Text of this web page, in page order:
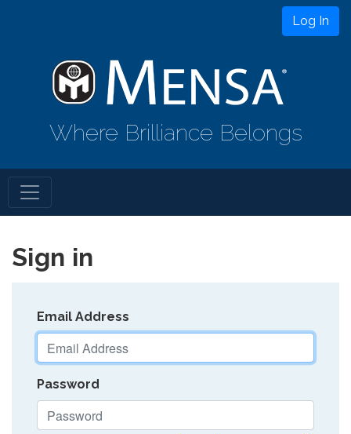
Log In
Where Brilliance Belongs
Sign in
Email Address
Password